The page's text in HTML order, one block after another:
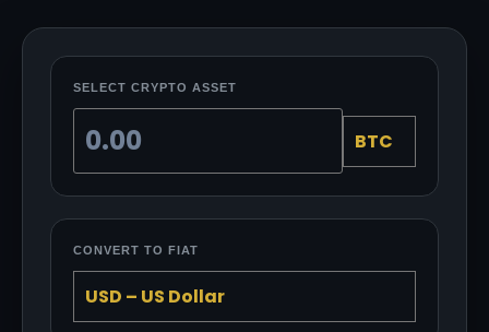
SELECT CRYPTO ASSET
CONVERT TO FIAT